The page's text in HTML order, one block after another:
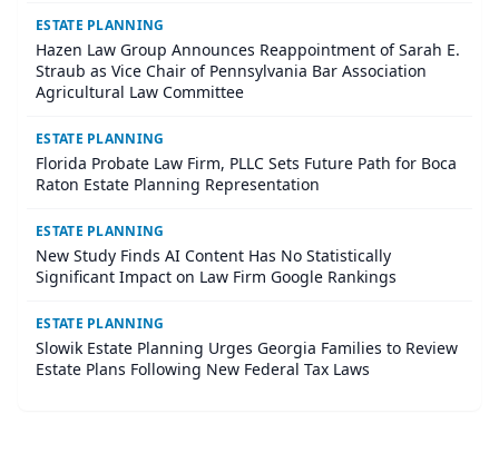
ESTATE PLANNING
Hazen Law Group Announces Reappointment of Sarah E.
Straub as Vice Chair of Pennsylvania Bar Association
Agricultural Law Committee
ESTATE PLANNING
Florida Probate Law Firm, PLLC Sets Future Path for Boca
Raton Estate Planning Representation
ESTATE PLANNING
New Study Finds AI Content Has No Statistically
Significant Impact on Law Firm Google Rankings
ESTATE PLANNING
Slowik Estate Planning Urges Georgia Families to Review
Estate Plans Following New Federal Tax Laws